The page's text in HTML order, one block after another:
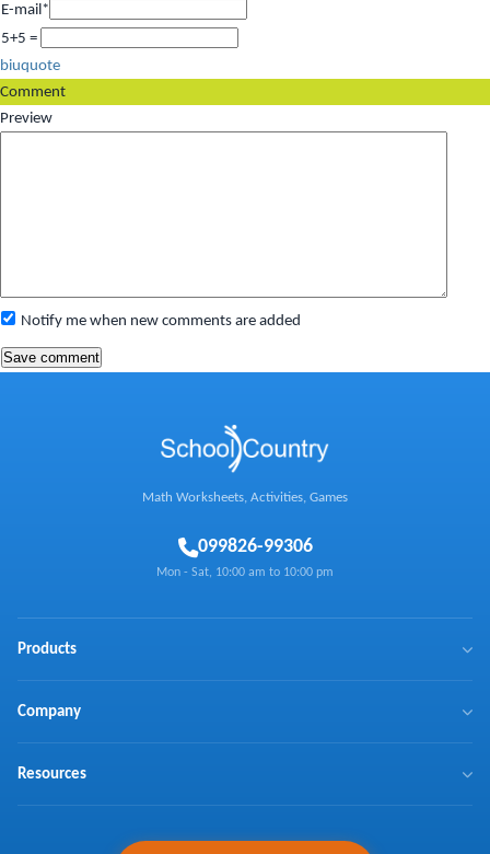
E-mail*
5+5 =
biuquote
Comment
Preview
Notify me when new comments are added
Math Worksheets, Activities, Games
099826-99306
Mon - Sat, 10:00 am to 10:00 pm
Products
Math Games
Company
Curriculum Coverage
Resources